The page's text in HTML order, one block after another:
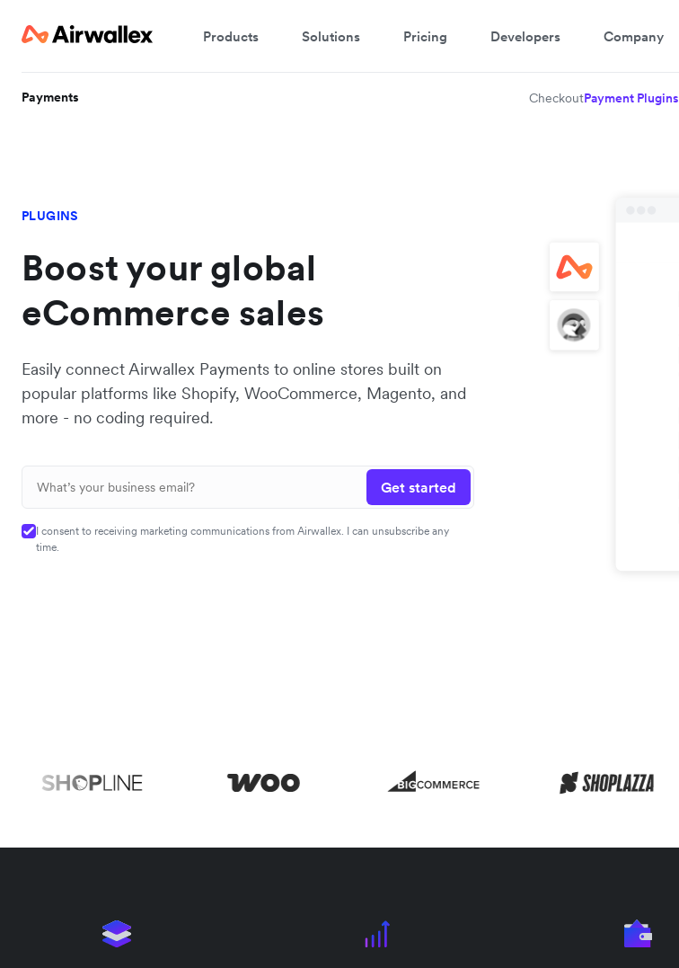
Products Solutions Pricing Developers Company
Payments CheckoutPayment Plugins
PLUGINS
Boost your global
eCommerce sales
Easily connect Airwallex Payments to online stores built on
popular platforms like Shopify, WooCommerce, Magento, and
more - no coding required.
Get started
I consent to receiving marketing communications from Airwallex. I can unsubscribe any
time.